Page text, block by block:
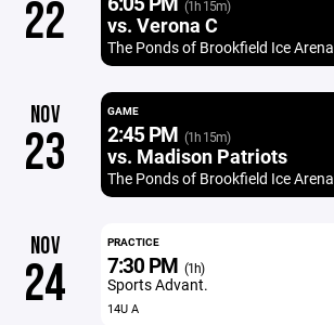
22 (1h 15m)
vs. Verona C
The Ponds of Brookfield Ice Arena
NOV
23
GAME
2:45 PM (1h 15m)
vs. Madison Patriots
The Ponds of Brookfield Ice Arena
NOV
24
PRACTICE
7:30 PM (1h)
Sports Advant.
14U A